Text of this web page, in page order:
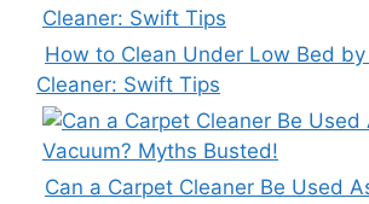
How to Clean Under Low Bed by
Cleaner: Swift Tips
Can a Carpet Cleaner Be Used